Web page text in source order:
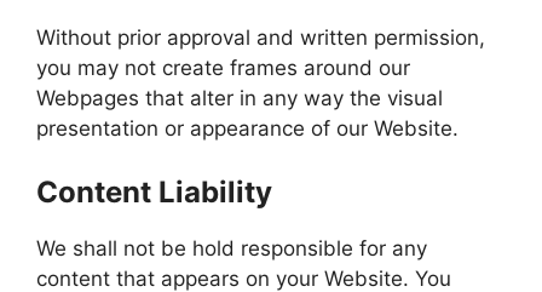
Without prior approval and written permission,
you may not create frames around our
Webpages that alter in any way the visual
presentation or appearance of our Website.
Content Liability
We shall not be hold responsible for any
content that appears on your Website. You